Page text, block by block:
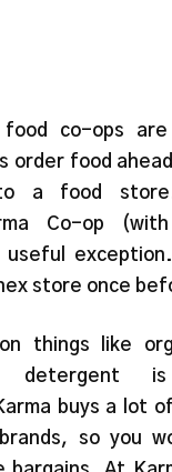
co-ops are
order food
a food
Co-op
store once
on things like
detergent
buys a lot
so you